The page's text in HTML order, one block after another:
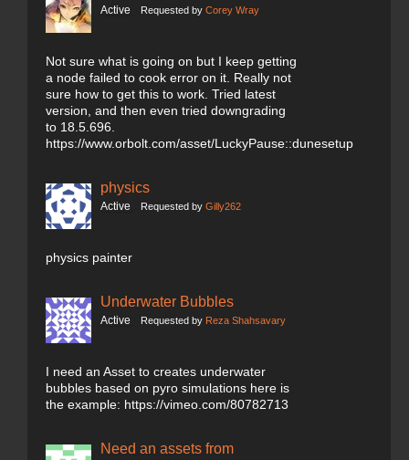
Active Requested by Corey Wray
Not sure what is going on but I keep getting
a node failed to cook error on it. Really not
sure how to get this to work. Tried latest
version, and then even tried downgrading
to 18.5.696.
https://www.orbolt.com/asset/LuckyPause::dunesetup
physics
Active Requested by Gilly262
physics painter
Underwater Bubbles
Active Requested by Reza Shahsavary
I need an Asset to creates underwater
bubbles based on pyro simulations here is
the example: https://vimeo.com/80782713
Need an assets from